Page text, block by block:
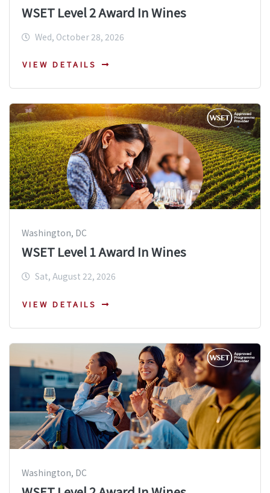
WSET Level 2 Award In Wines
Wed, October 28, 2026
VIEW DETAILS
Washington, DC
WSET Level 1 Award In Wines
Sat, August 22, 2026
VIEW DETAILS
Washington, DC